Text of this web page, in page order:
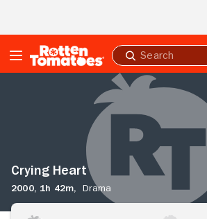
Submit
search
Crying Heart
2000, 1h 42m, Drama